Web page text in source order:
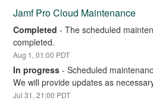
Jamf Pro Cloud Maintenance
Completed -The scheduled
completed.
Aug 1 ,01:00 PDT
In progress -Scheduled
We will provide updates as
Jul31 ,21:00 PDT